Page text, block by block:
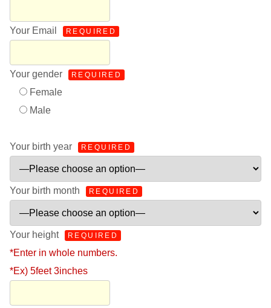
Your Email REQUIRED
Your gender REQUIRED
Female
Male
Your birth year REQUIRED
Your birth month REQUIRED
Your height REQUIRED
*Enter in whole numbers.
*Ex) 5feet 3inches